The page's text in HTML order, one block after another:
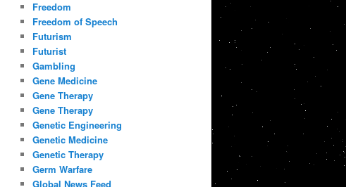
Freedom
Freedom of Speech
Futurism
Futurist
Gambling
Gene Medicine
Gene Therapy
Gene Therapy
Genetic Engineering
Genetic Medicine
Genetic Therapy
Germ Warfare
Global News Feed